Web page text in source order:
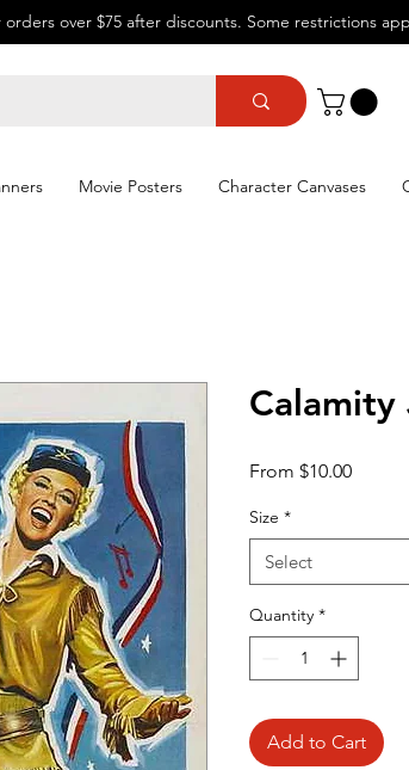
over $75 after discounts. Some restrictions
Movie Posters Character Canvases
Calamity
From $10.00Sale
Size *
Select
Quantity *
Add to Cart